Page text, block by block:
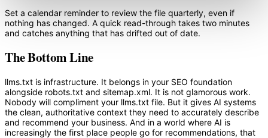
Set a calendar reminder to review the file quarterly, even if
nothing has changed. A quick read-through takes two minutes
and catches anything that has drifted out of date.
The Bottom Line
llms.txt is infrastructure. It belongs in your SEO foundation
alongside robots.txt and sitemap.xml. It is not glamorous work.
Nobody will compliment your llms.txt file. But it gives AI systems
the clean, authoritative context they need to accurately describe
and recommend your business. And in a world where AI is
increasingly the first place people go for recommendations, that